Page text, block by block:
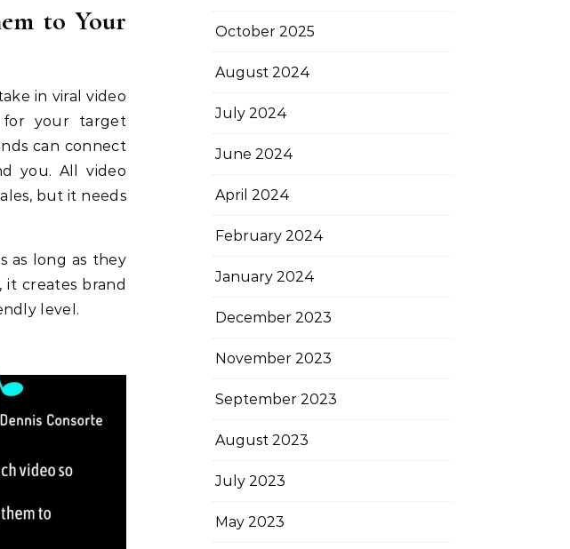
to Your
in viral video
for your target
can connect
you. All video
but it needs
as long as they
creates brand
level.
October 2025
August 2024
July 2024
June 2024
April 2024
February 2024
January 2024
December 2023
November 2023
September 2023
August 2023
July 2023
May 2023